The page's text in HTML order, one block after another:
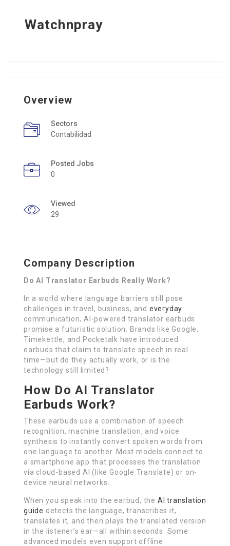
Watchnpray
Overview
Sectors
Contabilidad
Posted Jobs
0
Viewed
29
Company Description
Do AI Translator Earbuds Really Work?
In a world where language barriers still pose
challenges in travel, business, and everyday
communication, AI-powered translator earbuds
promise a futuristic solution. Brands like Google,
Timekettle, and Pocketalk have introduced
earbuds that claim to translate speech in real
time—but do they actually work, or is the
technology still limited?
How Do AI Translator
Earbuds Work?
These earbuds use a combination of speech
recognition, machine translation, and voice
synthesis to instantly convert spoken words from
one language to another. Most models connect to
a smartphone app that processes the translation
via cloud-based AI (like Google Translate) or on-
device neural networks.
When you speak into the earbud, the AI translation
guide detects the language, transcribes it,
translates it, and then plays the translated version
in the listener’s ear—all within seconds. Some
advanced models even support offline